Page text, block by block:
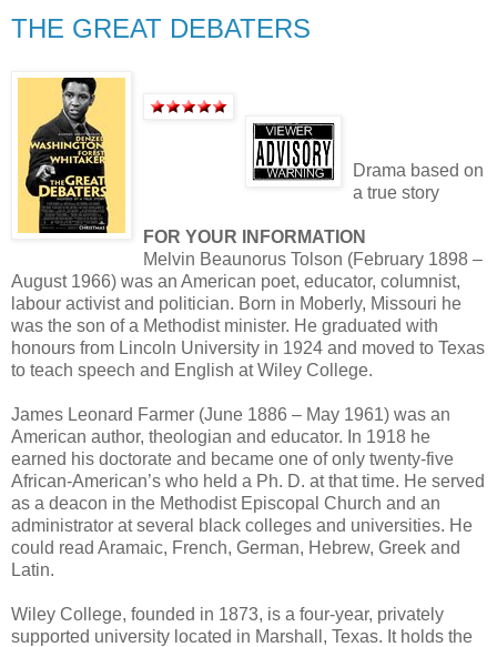
THE GREAT DEBATERS
Drama based on
a true story
FOR YOUR INFORMATION
Melvin Beaunorus Tolson (February 1898 –
August 1966) was an American poet, educator, columnist,
labour activist and politician. Born in Moberly, Missouri he
was the son of a Methodist minister. He graduated with
honours from Lincoln University in 1924 and moved to Texas
to teach speech and English at Wiley College.
James Leonard Farmer (June 1886 – May 1961) was an
American author, theologian and educator. In 1918 he
earned his doctorate and became one of only twenty-five
African-American’s who held a Ph. D. at that time. He served
as a deacon in the Methodist Episcopal Church and an
administrator at several black colleges and universities. He
could read Aramaic, French, German, Hebrew, Greek and
Latin.
Wiley College, founded in 1873, is a four-year, privately
supported university located in Marshall, Texas. It holds the